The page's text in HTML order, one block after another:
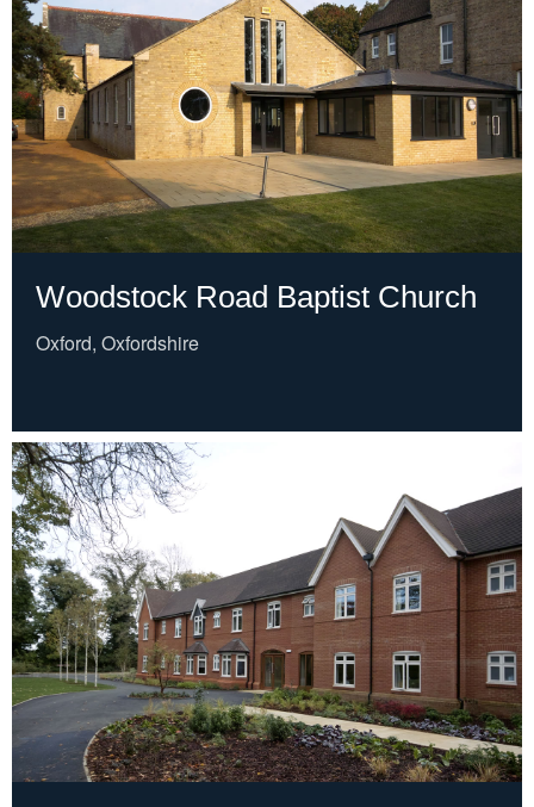
Woodstock Road Baptist Church
Oxford, Oxfordshire